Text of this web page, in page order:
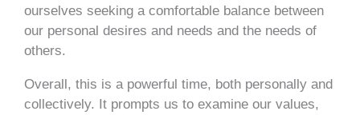
ourselves seeking a comfortable balance between
our personal desires and needs and the needs of
others.
Overall, this is a powerful time, both personally and
collectively. It prompts us to examine our values,